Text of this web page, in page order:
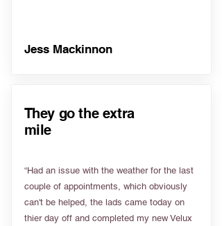
Jess Mackinnon
They go the extra
mile
“Had an issue with the weather for the last
couple of appointments, which obviously
can't be helped, the lads came today on
thier day off and completed my new Velux